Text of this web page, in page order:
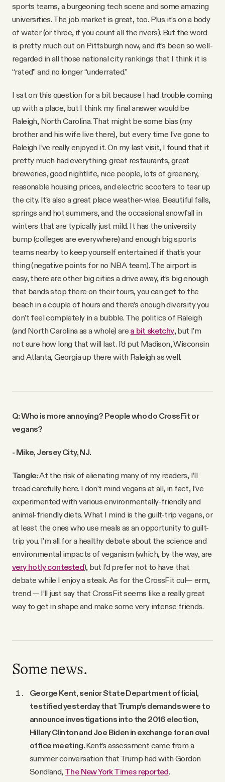
sports teams, a burgeoning tech scene and some amazing
universities. The job market is great, too. Plus it’s on a body
of water (or three, if you count all the rivers). But the word
is pretty much out on Pittsburgh now, and it’s been so well-
regarded in all those national city rankings that I think it is
“rated” and no longer “underrated.”
I sat on this question for a bit because I had trouble coming
up with a place, but I think my final answer would be
Raleigh, North Carolina. That might be some bias (my
brother and his wife live there), but every time I’ve gone to
Raleigh I’ve really enjoyed it. On my last visit, I found that it
pretty much had everything: great restaurants, great
breweries, good nightlife, nice people, lots of greenery,
reasonable housing prices, and electric scooters to tear up
the city. It’s also a great place weather-wise. Beautiful falls,
springs and hot summers, and the occasional snowfall in
winters that are typically just mild. It has the university
bump (colleges are everywhere) and enough big sports
teams nearby to keep yourself entertained if that’s your
thing (negative points for no NBA team). The airport is
easy, there are other big cities a drive away, it’s big enough
that bands stop there on their tours, you can get to the
beach in a couple of hours and there’s enough diversity you
don’t feel completely in a bubble. The politics of Raleigh
(and North Carolina as a whole) are a bit sketchy, but I’m
not sure how long that will last. I’d put Madison, Wisconsin
and Atlanta, Georgia up there with Raleigh as well.
Q: Who is more annoying? People who do CrossFit or
vegans?
- Mike, Jersey City, NJ.
Tangle:At the risk of alienating many of my readers, I’ll
tread carefully here. I don’t mind vegans at all, in fact, I’ve
experimented with various environmentally-friendly and
animal-friendly diets. What I mind is the guilt-trip vegans, or
at least the ones who use meals as an opportunity to guilt-
trip you. I’m all for a healthy debate about the science and
environmental impacts of veganism (which, by the way, are
very hotly contested), but I’d prefer not to have that
debate while I enjoy a steak. As for the CrossFit cul— erm,
trend — I’ll just say that CrossFit seems like a really great
way to get in shape and make some very intense friends.
Some news.
George Kent, senior State Department official,
testified yesterday that Trump’s demands were to
announce investigations into the 2016 election,
Hillary Clinton and Joe Biden in exchange for an oval
office meeting.Kent’s assessment came from a
summer conversation that Trump had with Gordon
Sondland, The New York Times reported.